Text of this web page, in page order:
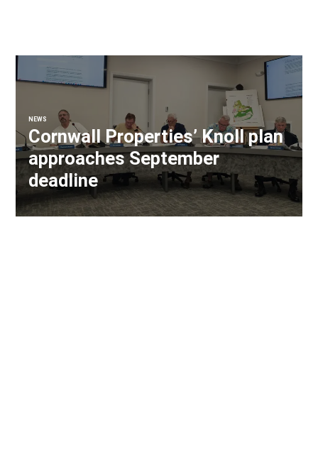
NEWS
Cornwall Properties’ Knoll plan
approaches September
deadline